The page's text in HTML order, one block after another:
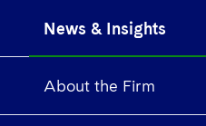
News & Insights
About the Firm